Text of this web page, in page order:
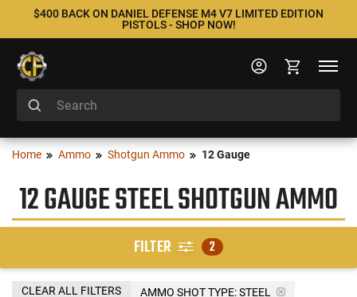
$400 BACK ON DANIEL DEFENSE M4 V7 LIMITED EDITION
PISTOLS - SHOP NOW!
Home Ammo Shotgun Ammo 12 Gauge
12 GAUGE STEEL SHOTGUN AMMO
FILTER 2
AMMO SHOT TYPE:STEEL
CLEAR ALL FILTERS